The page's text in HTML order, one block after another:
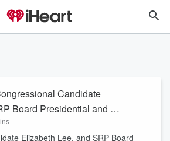
Candidate
Board Presidential and VP
Kennedy and Casey
Elizabeth Lee, and SRP Board